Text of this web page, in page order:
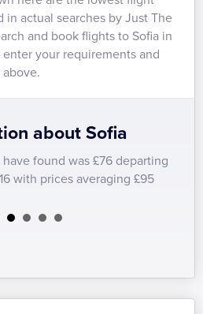
in actual searches by Just The
and book flights to Sofia in
your requirements and
about Sofia
found was £76 departing
with prices averaging £95